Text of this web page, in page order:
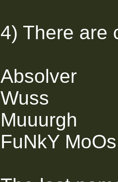
4) There are
Absolver
Wuss
Muuurgh
FuNkY